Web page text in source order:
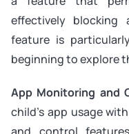
effectively
feature is
beginning to explore
App Monitoring and
child’s app usage